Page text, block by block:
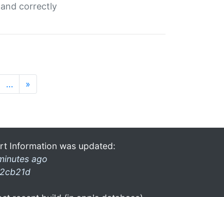
correctly
… »
Information was updated:
ago